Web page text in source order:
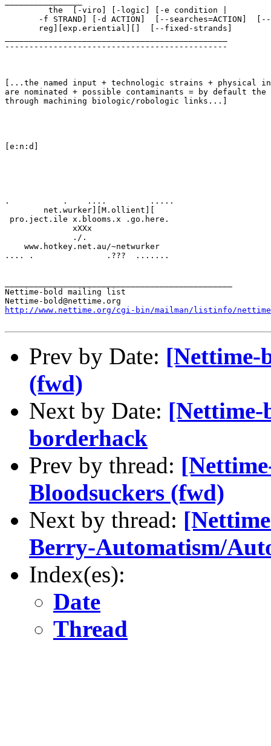
         the  [-viro] [-logic] [-e condition |
-f STRAND] [-d ACTION]  [--searches=ACTION]
       reg][exp.eriential][]  [--fixed-strands]
----------------------------------------------
[...the named input + technologic strains + physical
are nominated + possible contaminants = by default the
through machining biologic/robologic links...]
[e:n:d]
.           .    ....         .....
pro.ject.ile x.blooms.x .go.here.
              ./.
    www.hotkey.net.au/~netwurker
.... .               .???  .......
Nettime-bold mailing list
http://www.nettime.org/cgi-bin/mailman/listinfo/
Prev by Date: [Nettime-
(fwd)
Next by Date: [Nettime-
borderhack
Prev by thread:
Bloodsuckers (fwd)
Next by thread:
Berry-Automatism/
Index(es):
Date
Thread